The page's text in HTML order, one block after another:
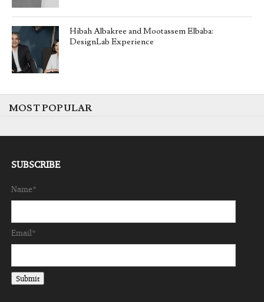
Hibah Albakree and Mootassem Elbaba:
DesignLab Experience
MOST POPULAR
SUBSCRIBE
Name*
Email*